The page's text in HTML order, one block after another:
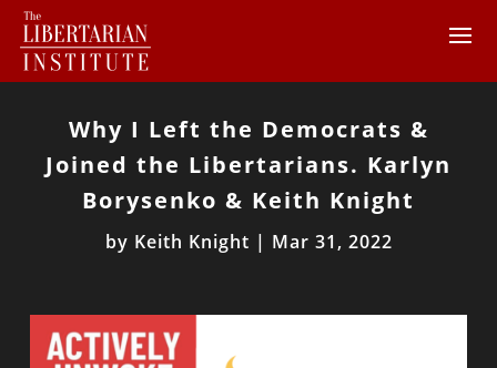
Why I Left the Democrats &
Joined the Libertarians. Karlyn
Borysenko & Keith Knight
by Keith Knight | Mar 31, 2022